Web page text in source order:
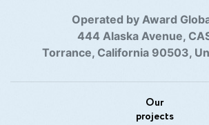
Operated by Award
444 Alaska Avenue,
Torrance, California 90503,
Our
projects